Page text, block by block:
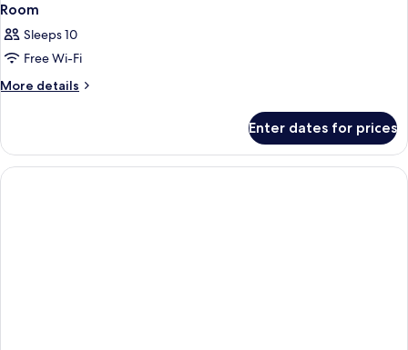
Room
Sleeps 10
Free Wi-Fi
More details
More
Enter dates for prices